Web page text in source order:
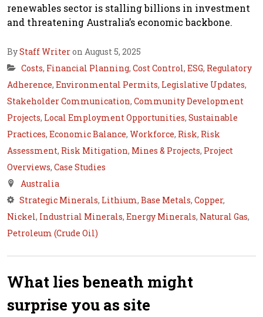
renewables sector is stalling billions in investment
and threatening Australia’s economic backbone.
ByStaff Writeron August 5, 2025
Costs, Financial Planning, Cost Control, ESG, Regulatory
Adherence, Environmental Permits, Legislative Updates,
Stakeholder Communication, Community Development
Projects, Local Employment Opportunities, Sustainable
Practices, Economic Balance, Workforce, Risk, Risk
Assessment, Risk Mitigation, Mines & Projects, Project
Overviews, Case Studies
Australia
Strategic Minerals, Lithium, Base Metals, Copper,
Nickel, Industrial Minerals, Energy Minerals, Natural Gas,
Petroleum (Crude Oil)
What lies beneath might
surprise you as site